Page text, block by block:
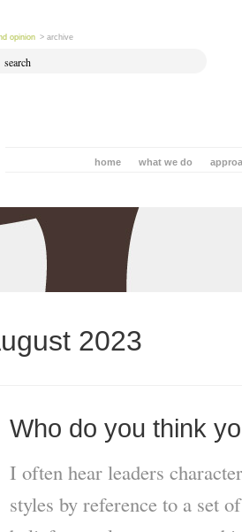
opinion > archive
what we do
home
2023
Who do you think
I often hear leaders
styles by reference to a set